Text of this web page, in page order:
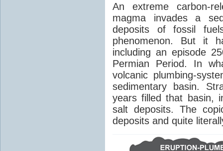
An extreme carbon-
magma invades a
deposits of fossil
phenomenon. But it
including an episode
Permian Period. In
volcanic plumbing-
sedimentary basin.
years filled that basin,
salt deposits. The
deposits and quite